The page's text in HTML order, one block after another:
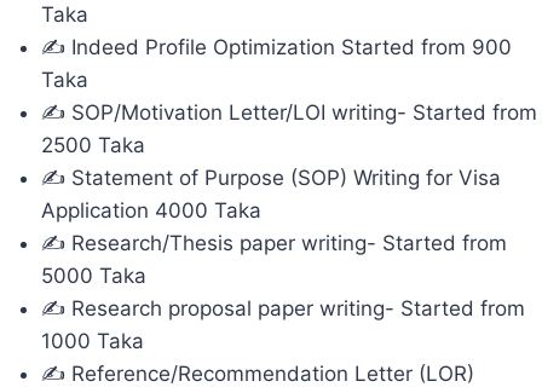
Taka
✍ Indeed Profile Optimization Started from 900
Taka
✍ SOP/Motivation Letter/LOI writing- Started from
2500 Taka
✍ Statement of Purpose (SOP) Writing for Visa
Application 4000 Taka
✍ Research/Thesis paper writing- Started from
5000 Taka
✍ Research proposal paper writing- Started from
1000 Taka
✍ Reference/Recommendation Letter (LOR)